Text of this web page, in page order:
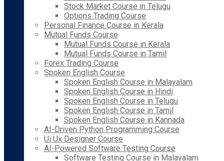
Stock Market Course in Telugu
Options Trading Course
Personal Finance Course in Kerala
Mutual Funds Course
Mutual Funds Course in Kerala
Mutual Funds Course in Tamil
Forex Trading Course
Spoken English Course
Spoken English Course in Malayalam
Spoken English Course in Hindi
Spoken English Course in Telugu
Spoken English Course in Tamil
Spoken English Course in Kannada
AI-Driven Python Programming Course
Ui Ux Designer Course
AI-Powered Software Testing Course
Software Testing Course in Malayalam